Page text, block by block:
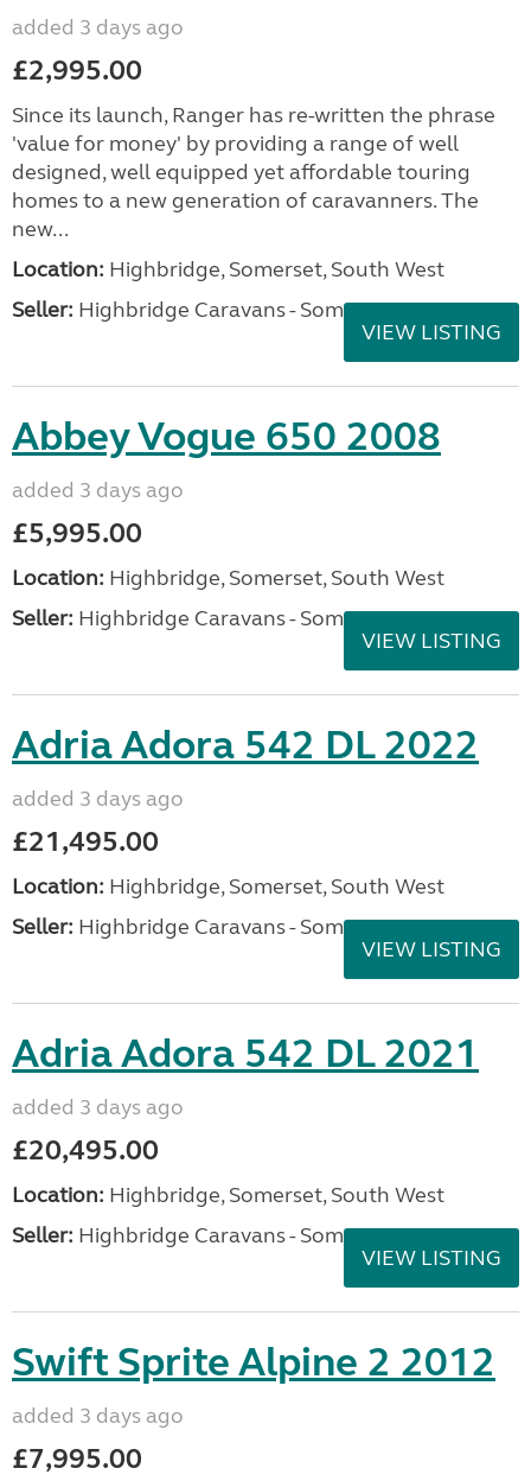
added 3 days ago
£2,995.00
Since its launch, Ranger has re-written the phrase
'value for money' by providing a range of well
designed, well equipped yet affordable touring
homes to a new generation of caravanners. The
new...
Location: Highbridge, Somerset, South West
Seller: Highbridge Caravans - Somerset
VIEW LISTING
Abbey Vogue 650 2008
added 3 days ago
£5,995.00
Location: Highbridge, Somerset, South West
Seller: Highbridge Caravans - Somerset
VIEW LISTING
Adria Adora 542 DL 2022
added 3 days ago
£21,495.00
Location: Highbridge, Somerset, South West
Seller: Highbridge Caravans - Somerset
VIEW LISTING
Adria Adora 542 DL 2021
added 3 days ago
£20,495.00
Location: Highbridge, Somerset, South West
Seller: Highbridge Caravans - Somerset
VIEW LISTING
Swift Sprite Alpine 2 2012
added 3 days ago
£7,995.00